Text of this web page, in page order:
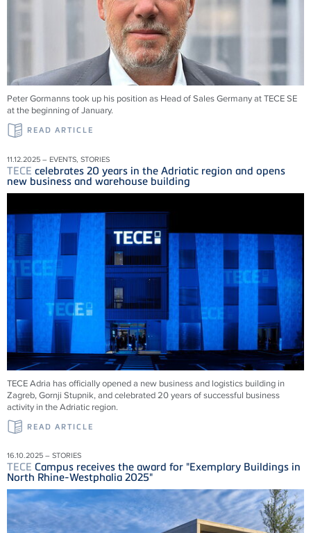
Peter Gormanns took up his position as Head of Sales Germany atTECESE
at the beginning of January.
READ ARTICLE
11.12.2025 – EVENTS, STORIES
TECE celebrates 20 years in the Adriatic region and opens
new business and warehouse building
TECEAdria has officially opened a new business and logistics building in
Zagreb, Gornji Stupnik, and celebrated 20 years of successful business
activity in the Adriatic region.
READ ARTICLE
16.10.2025 – STORIES
TECE Campus receives the award for "Exemplary Buildings in
North Rhine-Westphalia 2025"